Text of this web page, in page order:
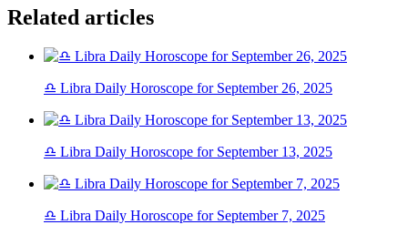
Related articles
♎ Libra Daily Horoscope for September 26, 2025
♎ Libra Daily Horoscope for September 13, 2025
♎ Libra Daily Horoscope for September 7, 2025